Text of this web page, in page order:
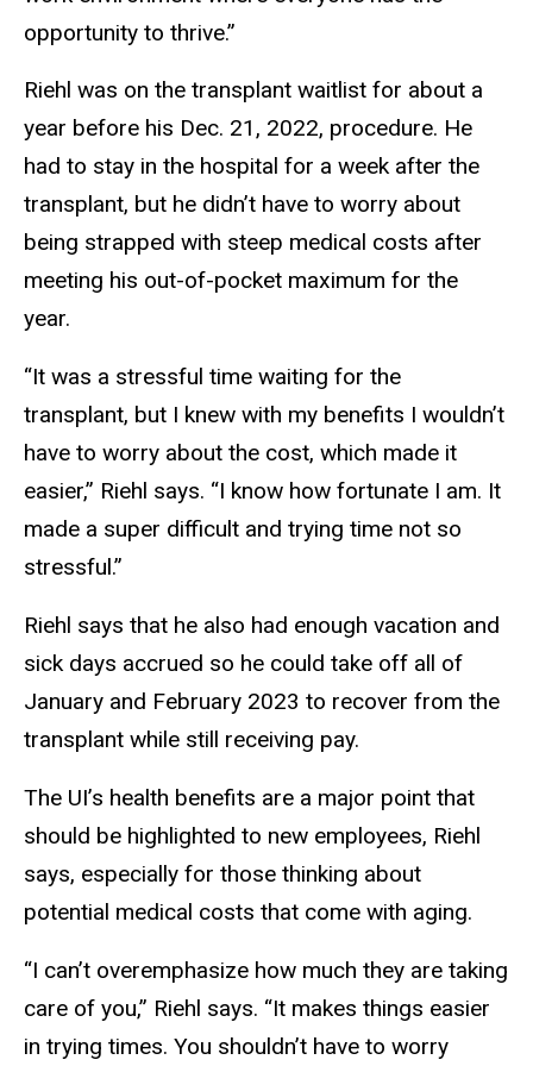
opportunity to thrive.”
Riehl was on the transplant waitlist for about a
year before his Dec. 21, 2022, procedure. He
had to stay in the hospital for a week after the
transplant, but he didn’t have to worry about
being strapped with steep medical costs after
meeting his out-of-pocket maximum for the
year.
“It was a stressful time waiting for the
transplant, but I knew with my benefits I wouldn’t
have to worry about the cost, which made it
easier,” Riehl says. “I know how fortunate I am. It
made a super difficult and trying time not so
stressful.”
Riehl says that he also had enough vacation and
sick days accrued so he could take off all of
January and February 2023 to recover from the
transplant while still receiving pay.
The UI’s health benefits are a major point that
should be highlighted to new employees, Riehl
says, especially for those thinking about
potential medical costs that come with aging.
“I can’t overemphasize how much they are taking
care of you,” Riehl says. “It makes things easier
in trying times. You shouldn’t have to worry